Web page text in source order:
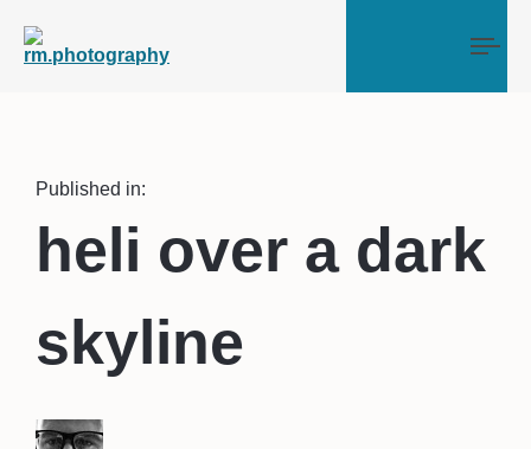
Published in:
heli over a dark
skyline